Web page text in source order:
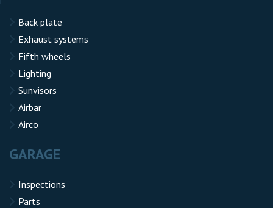
Back plate
Exhaust systems
Fifth wheels
Lighting
Sunvisors
Airbar
Airco
GARAGE
Inspections
Parts